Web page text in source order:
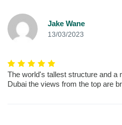
Jake Wane
13/03/2023
The world's tallest structure and a
Dubai the views from the top are